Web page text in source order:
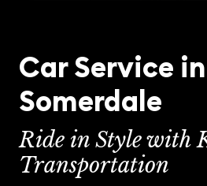
Car Service in
Somerdale
Ride in Style with
Transportation